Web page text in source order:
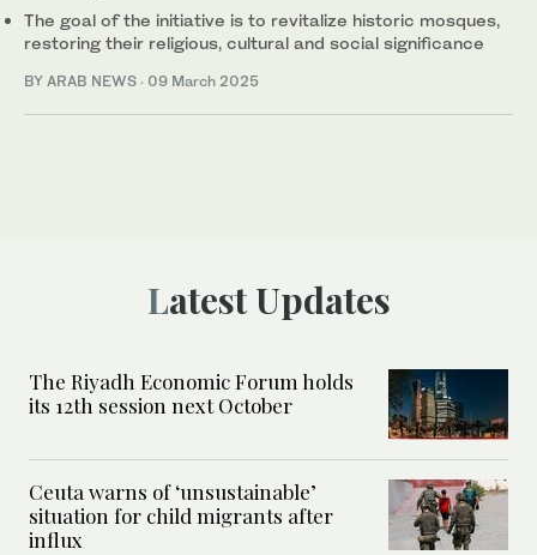
The goal of the initiative is to revitalize historic mosques,
restoring their religious, cultural and social significance
BY ARAB NEWS · 09 March 2025
Latest Updates
The Riyadh Economic Forum holds
its 12th session next October
Ceuta warns of ‘unsustainable’
situation for child migrants after
influx